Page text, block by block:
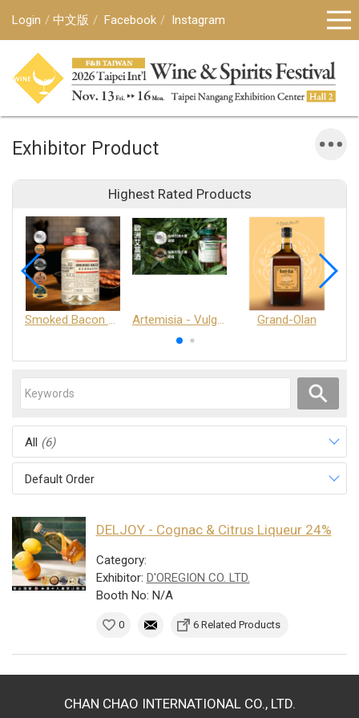
Login 中文版 Facebook Instagram
Exhibitor Product
Highest Rated Products
Smoked Bacon Schnappe - Pakruojis Distillery Artemisia - Vulgaris 6+ - Pakruojis Distillery Grand-Olan
All (6)
Default Order
DELJOY - Cognac & Citrus Liqueur 24%
Category:
Exhibitor: D'OREGION CO. LTD.
Booth No: N/A
0 6 Related Products
CHAN CHAO INTERNATIONAL CO., LTD.